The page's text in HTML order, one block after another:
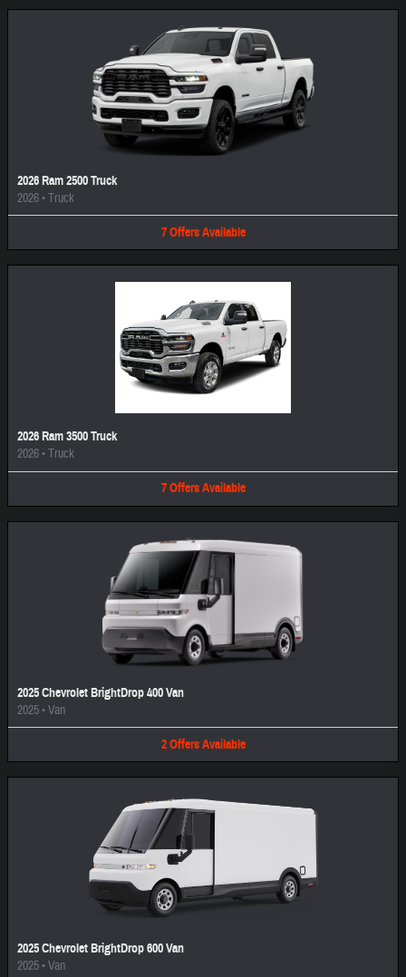
2026 Ram 2500 Truck
2026•Truck
7 Offers Available
2026 Ram 3500 Truck
2026•Truck
7 Offers Available
2025 Chevrolet BrightDrop 400 Van
2025•Van
2 Offers Available
2025 Chevrolet BrightDrop 600 Van
2025•Van